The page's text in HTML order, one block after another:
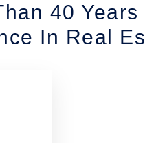
40 Years
In Real